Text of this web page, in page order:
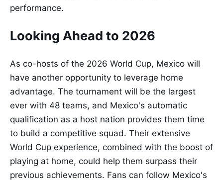
performance.
Looking Ahead to 2026
As co-hosts of the 2026 World Cup, Mexico will
have another opportunity to leverage home
advantage. The tournament will be the largest
ever with 48 teams, and Mexico's automatic
qualification as a host nation provides them time
to build a competitive squad. Their extensive
World Cup experience, combined with the boost of
playing at home, could help them surpass their
previous achievements. Fans can follow Mexico's